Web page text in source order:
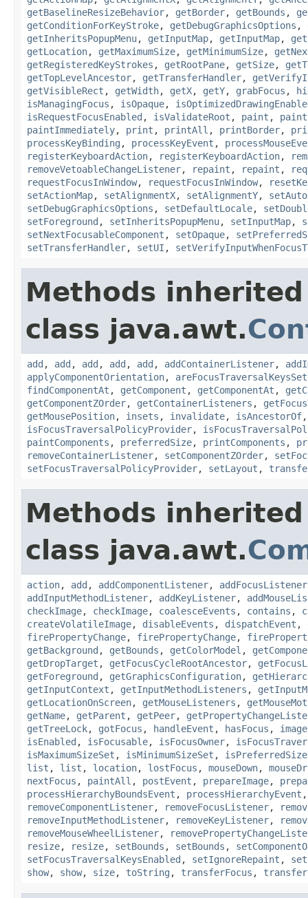
getBaselineResizeBehavior, getBorder, getBounds ,
getConditionForKeyStroke, getDebugGraphicsOptions ,
getInheritsPopupMenu, getInputMap, getInputMap,
getLocation, getMaximumSize, getMinimumSize,
getRegisteredKeyStrokes , getRootPane, getSize,
getTopLevelAncestor, getTransferHandler,
getVisibleRect , getWidth, getX, getY, grabFocus ,
isManagingFocus , isOpaque,
isRequestFocusEnabled , isValidateRoot , paint ,
paintImmediately, print , printAll , printBorder,
processKeyBinding , processKeyEvent ,
registerKeyboardAction, registerKeyboardAction,
removeVetoableChangeListener, repaint , repaint ,
requestFocusInWindow, requestFocusInWindow,
setActionMap, setAlignmentX, setAlignmentY,
setDebugGraphicsOptions , setDefaultLocale,
setForeground , setInheritsPopupMenu, setInputMap,
setNextFocusableComponent , setOpaque,
setTransferHandler, setUI ,
Methods
class java.awt.
add , add , add , add , add , addContainerListener,
applyComponentOrientation, areFocusTraversalKeysSet
findComponentAt , getComponent , getComponentAt ,
getComponentZOrder, getContainerListeners ,
getMousePosition, insets , invalidate, isAncestorOf
isFocusTraversalPolicyProvider,
paintComponents , preferredSize, printComponents ,
removeContainerListener, setComponentZOrder,
setFocusTraversalPolicyProvider, setLayout ,
Methods
class java.awt.
action, add , addComponentListener, addFocusListener
addInputMethodListener, addKeyListener,
checkImage, checkImage, coalesceEvents , contains ,
createVolatileImage, disableEvents , dispatchEvent ,
firePropertyChange, firePropertyChange,
getBackground , getBounds , getColorModel ,
getDropTarget , getFocusCycleRootAncestor,
getForeground , getGraphicsConfiguration,
getInputContext , getInputMethodListeners ,
getLocationOnScreen, getMouseListeners ,
getName, getParent , getPeer,
getTreeLock, gotFocus , handleEvent , hasFocus ,
isEnabled , isFocusable, isFocusOwner,
isMaximumSizeSet , isMinimumSizeSet ,
list , list , location, lostFocus , mouseDown,
nextFocus , paintAll , postEvent , prepareImage,
processHierarchyBoundsEvent , processHierarchyEvent
removeComponentListener, removeFocusListener,
removeInputMethodListener, removeKeyListener,
removeMouseWheelListener,
resize, resize, setBounds , setBounds ,
setFocusTraversalKeysEnabled , setIgnoreRepaint ,
show, show, size, toString , transferFocus ,